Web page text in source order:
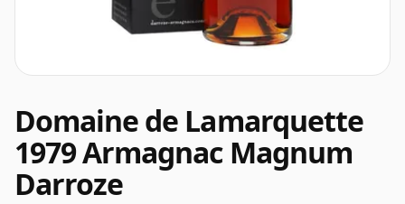
Domaine de Lamarquette
1979 Armagnac Magnum
Darroze